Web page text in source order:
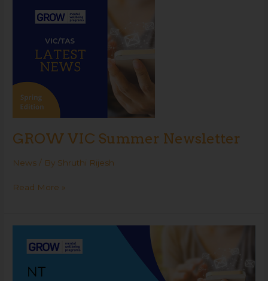
GROW VIC Summer Newsletter
News / By Shruthi Rijesh
Newsletter
Read More »
Newsletter